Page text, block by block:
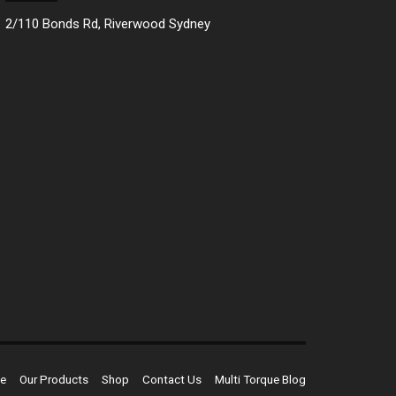
2/110 Bonds Rd, Riverwood Sydney
Our Products Shop Contact Us Multi Torque Blog